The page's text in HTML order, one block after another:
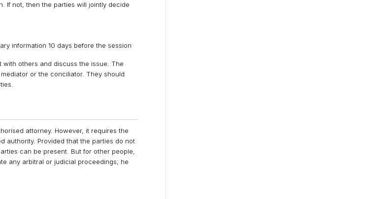
If not, then the parties will jointly decide
information 10 days before the session
others and discuss the issue. The
or the conciliator. They should
attorney. However, it requires the
authority. Provided that the parties do not
can be present. But for other people,
any arbitral or judicial proceedings; he